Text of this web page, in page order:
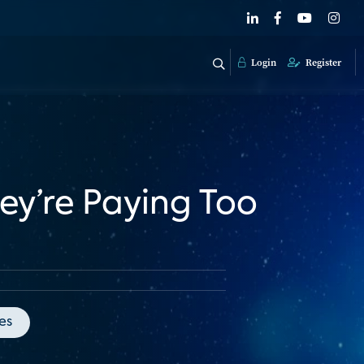
Login Register
Paying Too